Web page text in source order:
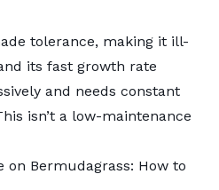
tolerance, making it ill-
its fast growth rate
and needs constant
isn’t a low-maintenance
on Bermudagrass: How to